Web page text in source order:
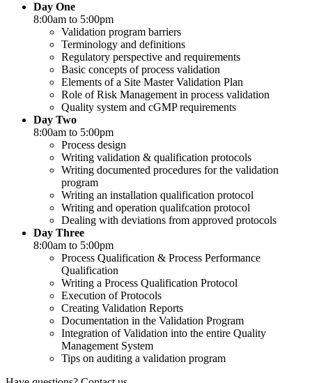
Day One
8:00am to 5:00pm
Validation program barriers
Terminology and definitions
Regulatory perspective and requirements
Basic concepts of process validation
Elements of a Site Master Validation Plan
Role of Risk Management in process validation
Quality system and cGMP requirements
Day Two
8:00am to 5:00pm
Process design
Writing validation & qualification protocols
Writing documented procedures for the validation
program
Writing an installation qualification protocol
Writing and operation qualifcation protocol
Dealing with deviations from approved protocols
Day Three
8:00am to 5:00pm
Process Qualification & Process Performance
Qualification
Writing a Process Qualification Protocol
Execution of Protocols
Creating Validation Reports
Documentation in the Validation Program
Integration of Validation into the entire Quality
Management System
Tips on auditing a validation program